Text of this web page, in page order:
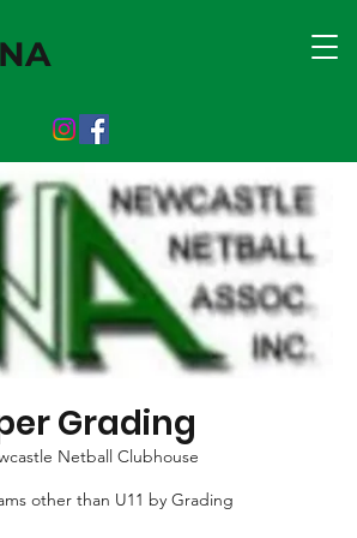
Grading
Netball Clubhouse
other than U11 by Grading